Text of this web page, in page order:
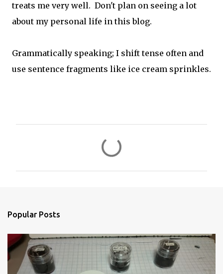
treats me very well. Don't plan on seeing a lot
about my personal life in this blog.
Grammatically speaking; I shift tense often and
use sentence fragments like ice cream sprinkles.
s
Popular Posts